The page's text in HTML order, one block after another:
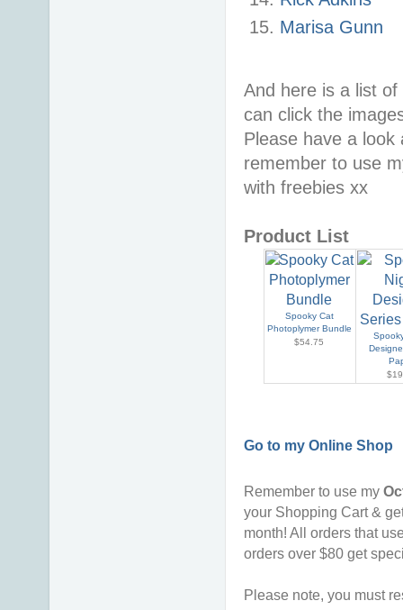
Marisa Gunn
And here is a list
can click the
Please have a
remember to use
with freebies xx
Product List
Spooky Cat
Photoplymer Bundle
$54.75
Go to my Online Shop
Remember to use my
your Shopping Cart &
month! All orders that
orders over $80 get
Please note, you must